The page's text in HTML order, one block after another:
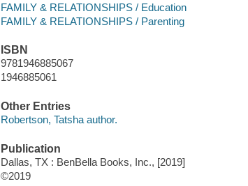
FAMILY & RELATIONSHIPS / Education
FAMILY & RELATIONSHIPS / Parenting
ISBN
9781946885067
1946885061
Other Entries
Robertson, Tatsha author.
Publication
Dallas, TX : BenBella Books, Inc., [2019]
©2019